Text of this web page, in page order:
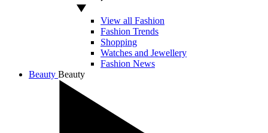
View all Fashion
Fashion Trends
Shopping
Watches and Jewellery
Fashion News
Beauty Beauty